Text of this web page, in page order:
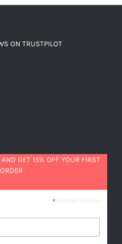
ON TRUSTPILOT
GET 15% OFF YOUR FIRST
ORDER
*indicates required